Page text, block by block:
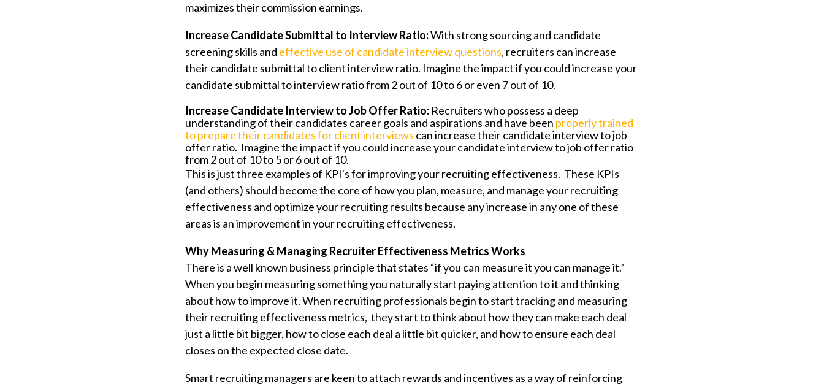
maximizes their commission earnings.
Increase Candidate Submittal to Interview Ratio:With strong sourcing and candidate
screening skills and effective use of candidate interview questions, recruiters can increase
their candidate submittal to client interview ratio. Imagine the impact if you could increase your
candidate submittal to interview ratio from 2 out of 10 to 6 or even 7 out of 10.
Increase Candidate Interview to Job Offer Ratio: Recruiters who possess a deep
understanding of their candidates career goals and aspirations and have been properly trained
toprepare their candidates for client interviews can increase their candidate interview to job
offer ratio. Imagine the impact if you could increase your candidate interview to job offer ratio
from 2 out of 10 to 5 or 6 out of 10.
This is just three examples of KPI's for improving your recruiting effectiveness. These KPIs
(and others) should become the core of how you plan, measure, and manage your recruiting
effectiveness and optimize your recruiting results because any increase in any one of these
areas is an improvement in your recruiting effectiveness.
Why Measuring & Managing Recruiter Effectiveness Metrics Works
There is a well known business principle that states “if you can measure it you can manage it.”
When you begin measuring something you naturally start paying attention to it and thinking
about how to improve it. When recruiting professionals begin to start tracking and measuring
their recruiting effectiveness metrics, they start to think about how they can make each deal
just a little bit bigger, how to close each deal a little bit quicker, and how to ensure each deal
closes on the expected close date.
Smart recruiting managers are keen to attach rewards and incentives as a way of reinforcing